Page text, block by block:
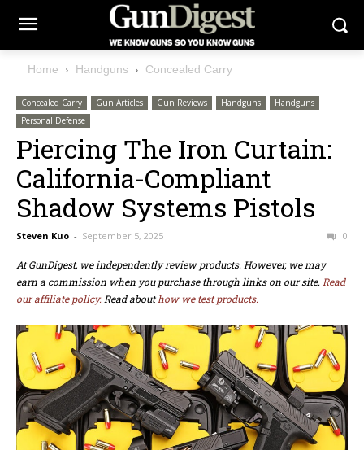
Home Handguns Concealed Carry
Concealed Carry Gun Articles Gun Reviews Handguns
Handguns
Personal Defense
Piercing The Iron Curtain:
California-Compliant
Shadow Systems Pistols
Steven Kuo - September 5, 2025 0
At GunDigest, we independently review products. However, we may
earn a commission when you purchase through links on our site. Read
our affiliate policy. Read abouthow we test products.